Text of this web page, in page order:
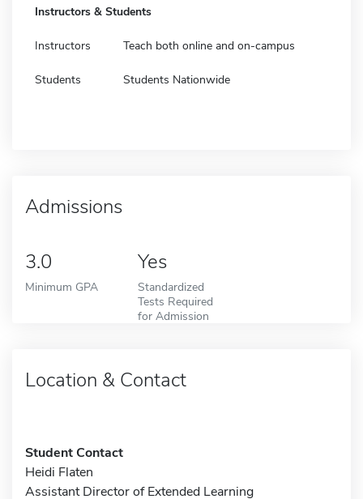
Instructors & Students
Instructors Teach both online and on-campus
Students Students Nationwide
Admissions
3.0
Minimum GPA
Yes
Standardized
Tests Required
for Admission
Location & Contact
Student Contact
Heidi Flaten
Assistant Director of Extended Learning